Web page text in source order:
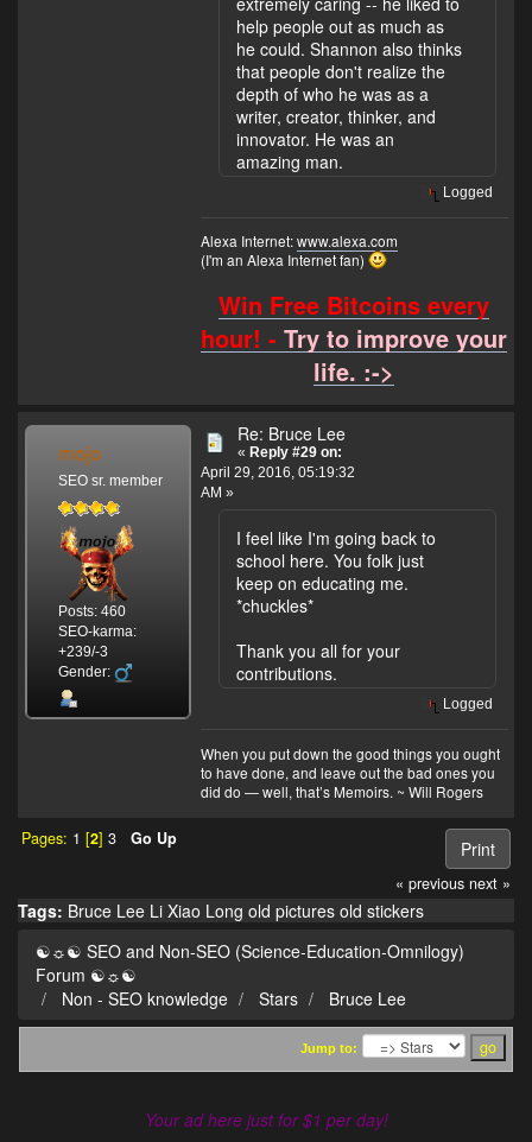
help people out as much as
he could. Shannon also thinks
that people don't realize the
depth of who he was as a
writer, creator, thinker, and
innovator. He was an
amazing man.
Logged
Alexa Internet:www.alexa.com
(I'm an Alexa Internet fan)
Win Free Bitcoins every
hour! -Try to improve your
life. :->
mojo
SEO sr. member
Posts: 460
SEO-karma:
+239/-3
Gender:
Re: Bruce Lee
« Reply #29 on:
April 29, 2016, 05:19:32
AM »
I feel like I'm going back to
school here. You folk just
keep on educating me.
*chuckles*
Thank you all for your
contributions.
Logged
When you put down the good things you ought
to have done, and leave out the bad ones you
did do — well, that’s Memoirs. ~ Will Rogers
Print
Pages: 1 [2] 3 Go Up
« previous next »
Tags: Bruce Lee Li Xiao Long old pictures old stickers
☯☼☯ SEO and Non-SEO (Science-Education-Omnilogy)
Forum ☯☼☯
Non - SEO knowledge
Stars Bruce Lee
Jump to:
Your ad here just for $1 per day!